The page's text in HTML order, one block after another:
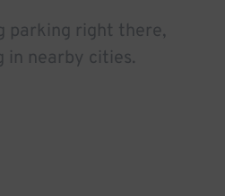
parking right there,
in nearby cities.